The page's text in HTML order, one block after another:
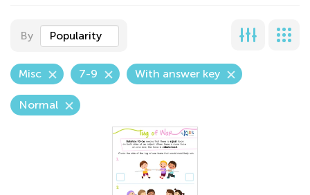
By Popularity
Misc 7-9 With answer key
Normal